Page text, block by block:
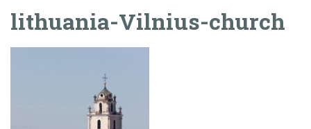
lithuania-Vilnius-church